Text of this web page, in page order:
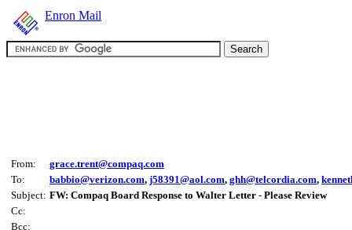
Enron Mail
From:
grace.trent@compaq.com
To:
babbio@verizon.com, j58391@aol.com, ghh@telcordia.com,
Subject: FW: Compaq Board Response to Walter Letter - Please Review
Cc:
Bcc: